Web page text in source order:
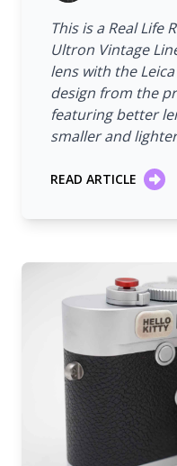
This is a Real Life
Ultron Vintage
lens with the
design from the
featuring better
smaller and
READ ARTICLE